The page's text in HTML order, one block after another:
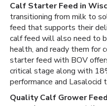
Calf Starter Feed in
transitioning from milk to
feed that supports their
calf feed will also need to
health, and ready them for
starter feed with BOV
critical stage along with
performance and Lasalocid
Quality Calf Grower